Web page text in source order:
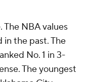
NBA values
the past. The
No. 1 in 3-
The youngest